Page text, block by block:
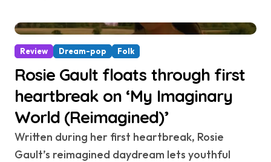
Review Dream-pop Folk
Rosie Gault floats through first
heartbreak on ‘My Imaginary
World (Reimagined)’
Written during her first heartbreak, Rosie
Gault’s reimagined daydream lets youthful